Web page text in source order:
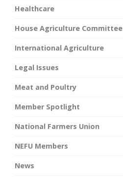
Healthcare
House Agriculture Committee
International Agriculture
Legal Issues
Meat and Poultry
Member Spotlight
National Farmers Union
NEFU Members
News